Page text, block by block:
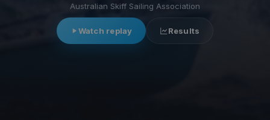
Australian Skiff Sailing Association
Watch replay Results